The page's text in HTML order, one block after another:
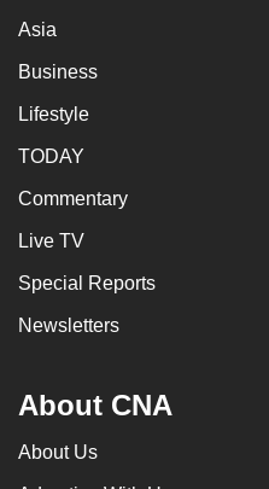
Asia
Business
Lifestyle
TODAY
Commentary
Live TV
Special Reports
Newsletters
About CNA
About Us